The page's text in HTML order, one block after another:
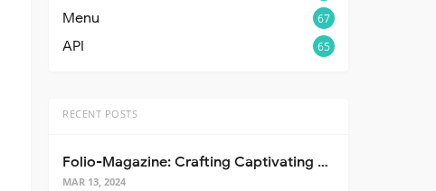
Menu 67
API 65
RECENT POSTS
Folio-Magazine: Crafting Captivating Portfolios with Nuxt 3
MAR 13, 2024